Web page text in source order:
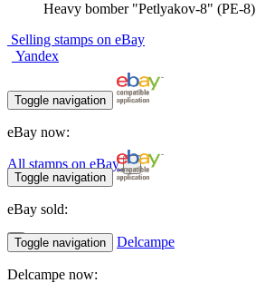
Heavy bomber "Petlyakov-8" (PE-8)
Selling stamps on eBay
Yandex
Toggle navigation
eBay now:
All stamps on eBay
Toggle navigation
eBay sold:
Toggle navigation Delcampe
Delcampe now: